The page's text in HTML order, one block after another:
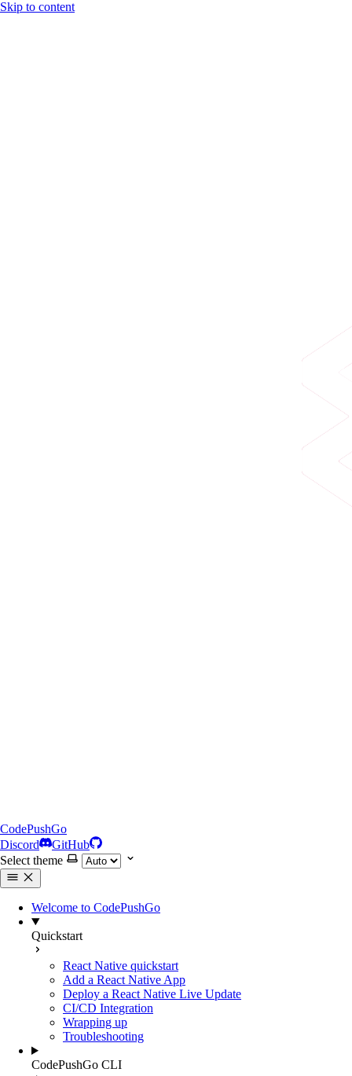
Skip to content
CodePushGo
Discord
GitHub
Select theme
Welcome to CodePushGo
Quickstart
React Native quickstart
Add a React Native App
Deploy a React Native Live Update
CI/CD Integration
Wrapping up
Troubleshooting
CodePushGo CLI